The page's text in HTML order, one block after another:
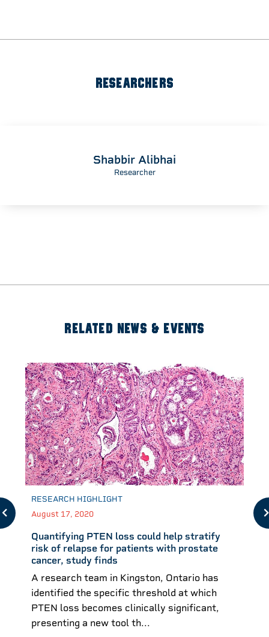
RESEARCHERS
Shabbir Alibhai
Researcher
RELATED NEWS & EVENTS
RESEARCH HIGHLIGHT
August 17, 2020
Quantifying PTEN loss could help stratify
risk of relapse for patients with prostate
cancer, study finds
A research team in Kingston, Ontario has
identified the specific threshold at which
PTEN loss becomes clinically significant,
presenting a new tool th...